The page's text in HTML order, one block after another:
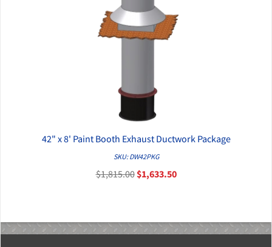
QUICK VIEW
42" x 8' Paint Booth Exhaust Ductwork Package
SKU: DW42PKG
$1,815.00$1,633.50